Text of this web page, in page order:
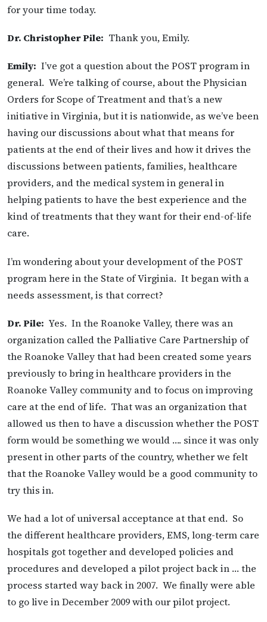
for your time today.
Dr. Christopher Pile: Thank you, Emily.
Emily: I’ve got a question about the POST program in
general. We’re talking of course, about the Physician
Orders for Scope of Treatment and that’s a new
initiative in Virginia, but it is nationwide, as we’ve been
having our discussions about what that means for
patients at the end of their lives and how it drives the
discussions between patients, families, healthcare
providers, and the medical system in general in
helping patients to have the best experience and the
kind of treatments that they want for their end-of-life
care.
I’m wondering about your development of the POST
program here in the State of Virginia. It began with a
needs assessment, is that correct?
Dr. Pile: Yes. In the Roanoke Valley, there was an
organization called the Palliative Care Partnership of
the Roanoke Valley that had been created some years
previously to bring in healthcare providers in the
Roanoke Valley community and to focus on improving
care at the end of life. That was an organization that
allowed us then to have a discussion whether the POST
form would be something we would …. since it was only
present in other parts of the country, whether we felt
that the Roanoke Valley would be a good community to
try this in.
We had a lot of universal acceptance at that end. So
the different healthcare providers, EMS, long-term care
hospitals got together and developed policies and
procedures and developed a pilot project back in … the
process started way back in 2007. We finally were able
to go live in December 2009 with our pilot project.